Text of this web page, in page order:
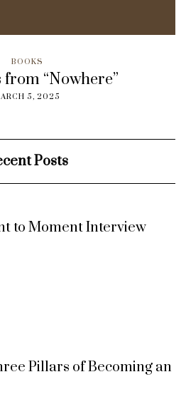
BOOKS
from “Nowhere”
5, 2025
Posts
to Moment Interview
Pillars of Becoming an